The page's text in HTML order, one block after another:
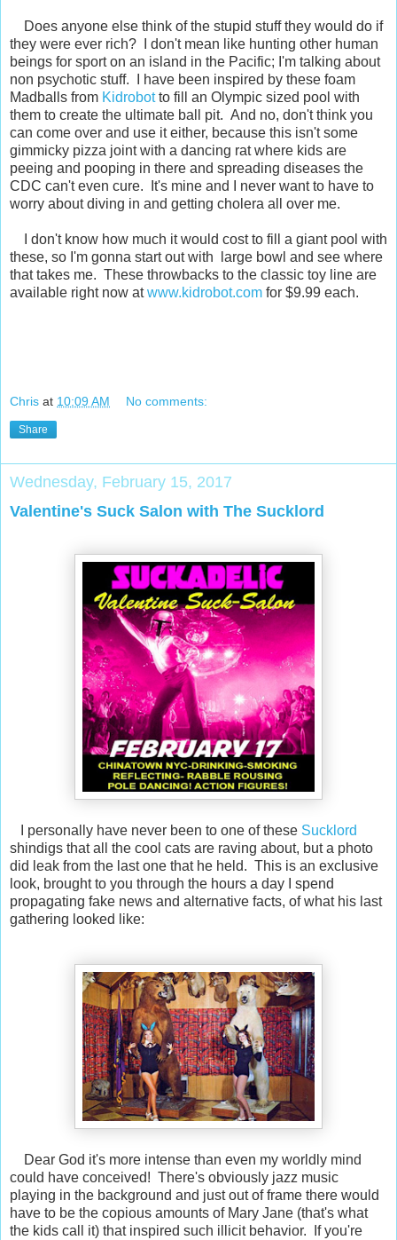
Does anyone else think of the stupid stuff they would do if
they were ever rich? I don't mean like hunting other human
beings for sport on an island in the Pacific; I'm talking about
non psychotic stuff. I have been inspired by these foam
Madballs from Kidrobotto fill an Olympic sized pool with
them to create the ultimate ball pit. And no, don't think you
can come over and use it either, because this isn't some
gimmicky pizza joint with a dancing rat where kids are
peeing and pooping in there and spreading diseases the
CDC can't even cure. It's mine and I never want to have to
worry about diving in and getting cholera all over me.
I don't know how much it would cost to fill a giant pool with
these, so I'm gonna start out with large bowl and see where
that takes me. These throwbacks to the classic toy line are
available right now atwww.kidrobot.com for $9.99 each.
Chris at 10:09 AM No comments:
Share
Wednesday, February 15, 2017
Valentine's Suck Salon with The Sucklord
I personally have never been to one of these Sucklord
shindigs that all the cool cats are raving about, but a photo
did leak from the last one that he held. This is an exclusive
look, brought to you through the hours a day I spend
propagating fake news and alternative facts, of what his last
gathering looked like:
Dear God it's more intense than even my worldly mind
could have conceived! There's obviously jazz music
playing in the background and just out of frame there would
have to be the copious amounts of Mary Jane (that's what
the kids call it) that inspired such illicit behavior. If you're